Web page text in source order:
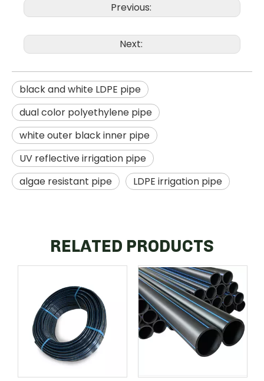
Previous:
Next:
black and white LDPE pipe
dual color polyethylene pipe
white outer black inner pipe
UV reflective irrigation pipe
algae resistant pipe
LDPE irrigation pipe
RELATED PRODUCTS